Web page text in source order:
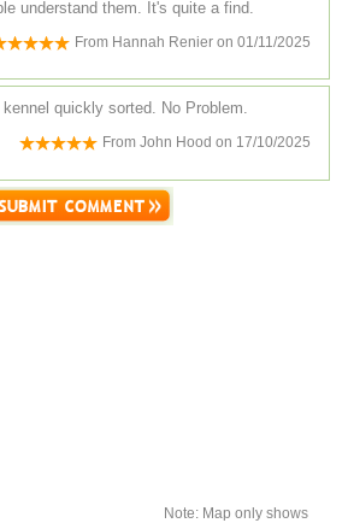
understand them. It's quite a find.
From Hannah Renier on 01/11/2025
quickly sorted. No Problem.
From John Hood on 17/10/2025
Note: Map only shows